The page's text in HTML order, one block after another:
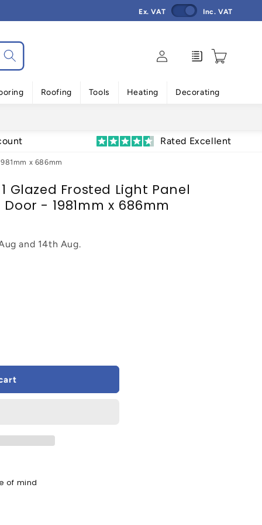
Ex. VAT Inc. VAT
Roofing Tools Heating Decorating
Log
in
Enquiry Cart
Rated Excellent
x 686mm
Glazed Frosted Light Panel
- 1981mm x 686mm
and 14th Aug.
of mind